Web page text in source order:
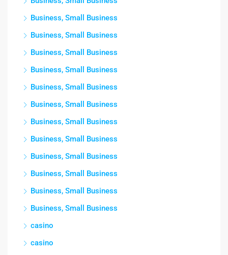
Business, Small Business
Business, Small Business
Business, Small Business
Business, Small Business
Business, Small Business
Business, Small Business
Business, Small Business
Business, Small Business
Business, Small Business
Business, Small Business
Business, Small Business
Business, Small Business
casino
casino